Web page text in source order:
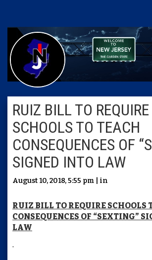
RUIZ BILL TO REQUIRE
SCHOOLS TO TEACH
CONSEQUENCES OF
SIGNED INTO LAW
August 10, 2018, 5:55 pm | in
RUIZ BILL TO REQUIRE SCHOOLS
CONSEQUENCES OF “SEXTING”
LAW